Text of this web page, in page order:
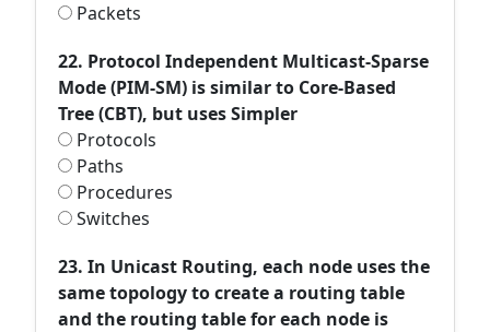
Packets
22. Protocol Independent Multicast-Sparse
Mode (PIM-SM) is similar to Core-Based
Tree (CBT), but uses Simpler
Protocols
Paths
Procedures
Switches
23. In Unicast Routing, each node uses the
same topology to create a routing table
and the routing table for each node is